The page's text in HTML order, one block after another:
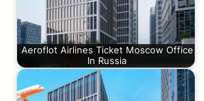
Aeroflot Airlines Ticket Moscow Office
In Russia